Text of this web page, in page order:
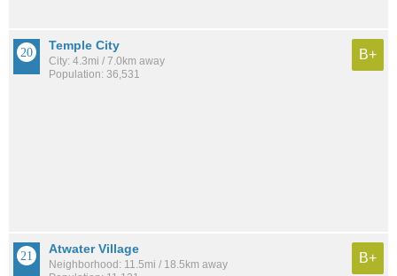
Temple City
City: 4.3mi / 7.0km away
Population: 36,531
B+
Atwater Village
Neighborhood: 11.5mi / 18.5km away
B+